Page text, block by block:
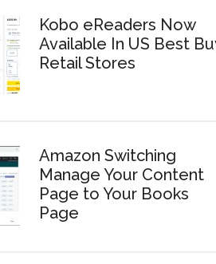
Kobo eReaders Now
Available In US Best
Retail Stores
Amazon Switching
Manage Your Content
Page to Your Books
Page